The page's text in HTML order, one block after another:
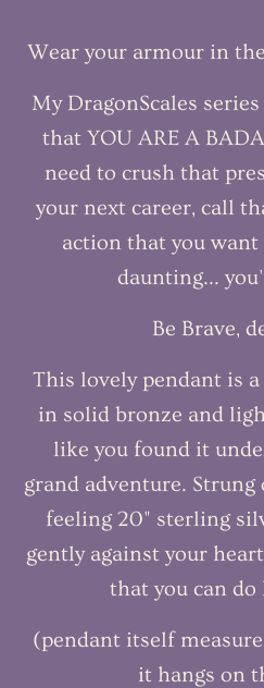
Wear your armour in
My DragonScales
that YOU ARE A
need to crush that
your next career, call
action that you
daunting...
Be Brave,
This lovely pendant is
in solid bronze and
like you found it
grand adventure.
feeling 20" sterling
gently against your
that you can
(pendant itself
it hangs on